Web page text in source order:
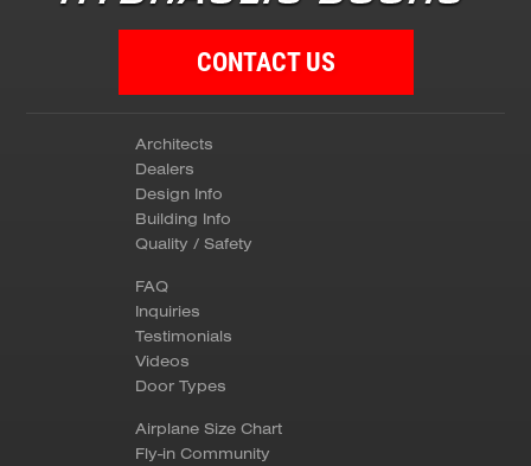
CONTACT US
Architects
Dealers
Design Info
Building Info
Quality / Safety
FAQ
Inquiries
Testimonials
Videos
Door Types
Airplane Size Chart
Fly-in Community